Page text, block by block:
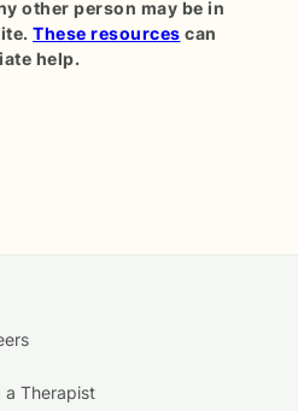
other person may be in
These resources can
help.
a Therapist